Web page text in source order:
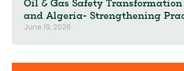
Oil & Gas Safety
and Algeria- Strengthening
June 19, 2026